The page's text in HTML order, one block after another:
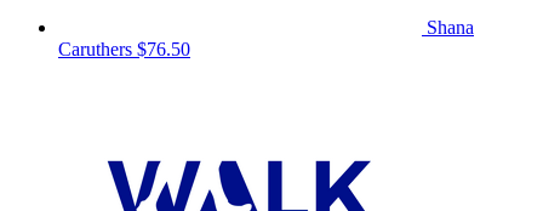
Shana
Caruthers $76.50